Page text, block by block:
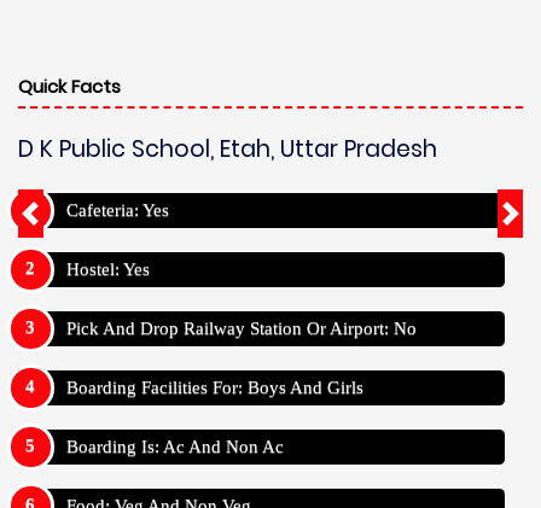
Quick Facts
D K Public School, Etah, Uttar Pradesh
Cafeteria: Yes
Hostel: Yes
Pick And Drop Railway Station Or Airport: No
Boarding Facilities For: Boys And Girls
Boarding Is: Ac And Non Ac